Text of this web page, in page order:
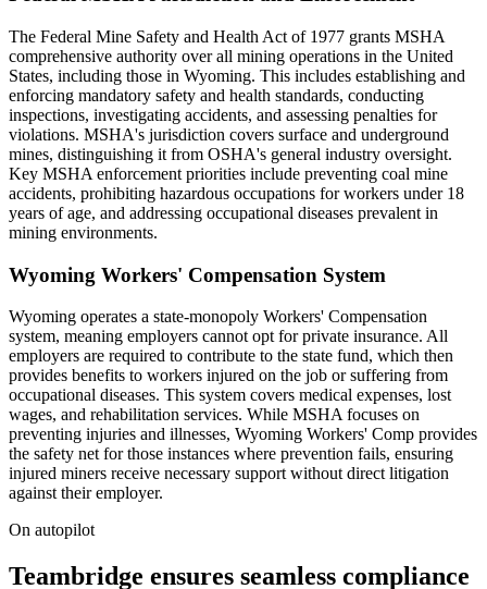
The Federal Mine Safety and Health Act of 1977 grants MSHA
comprehensive authority over all mining operations in the United
States, including those in Wyoming. This includes establishing and
enforcing mandatory safety and health standards, conducting
inspections, investigating accidents, and assessing penalties for
violations. MSHA's jurisdiction covers surface and underground
mines, distinguishing it from OSHA's general industry oversight.
Key MSHA enforcement priorities include preventing coal mine
accidents, prohibiting hazardous occupations for workers under 18
years of age, and addressing occupational diseases prevalent in
mining environments.
Wyoming Workers' Compensation System
Wyoming operates a state-monopoly Workers' Compensation
system, meaning employers cannot opt for private insurance. All
employers are required to contribute to the state fund, which then
provides benefits to workers injured on the job or suffering from
occupational diseases. This system covers medical expenses, lost
wages, and rehabilitation services. While MSHA focuses on
preventing injuries and illnesses, Wyoming Workers' Comp provides
the safety net for those instances where prevention fails, ensuring
injured miners receive necessary support without direct litigation
against their employer.
On autopilot
Teambridge ensures seamless compliance